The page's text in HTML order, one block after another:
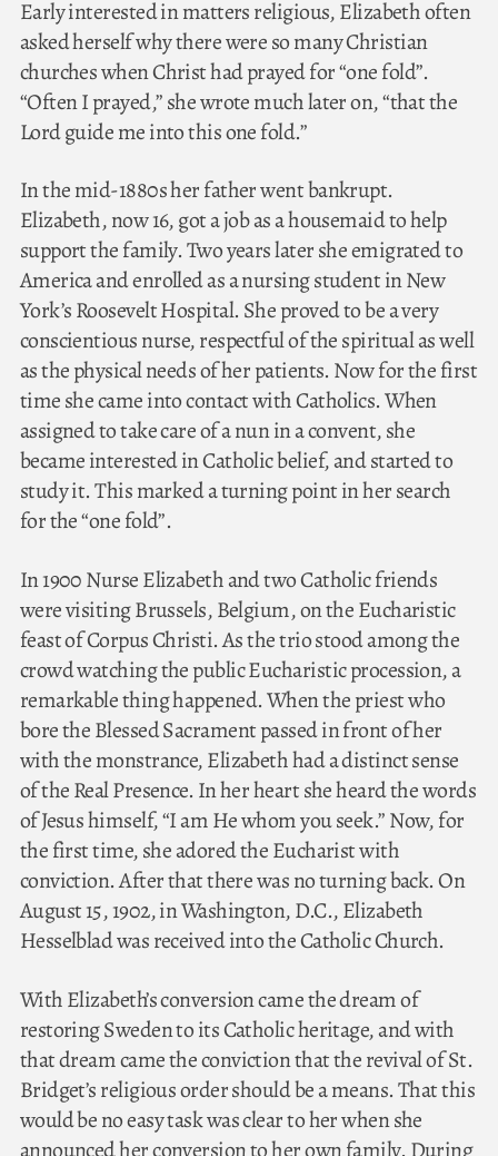
Early interested in matters religious, Elizabeth often
asked herself why there were so many Christian
churches when Christ had prayed for “one fold”.
“Often I prayed,” she wrote much later on, “that the
Lord guide me into this one fold.”
In the mid-1880s her father went bankrupt.
Elizabeth, now 16, got a job as a housemaid to help
support the family. Two years later she emigrated to
America and enrolled as a nursing student in New
York’s Roosevelt Hospital. She proved to be a very
conscientious nurse, respectful of the spiritual as well
as the physical needs of her patients. Now for the first
time she came into contact with Catholics. When
assigned to take care of a nun in a convent, she
became interested in Catholic belief, and started to
study it. This marked a turning point in her search
for the “one fold”.
In 1900 Nurse Elizabeth and two Catholic friends
were visiting Brussels, Belgium, on the Eucharistic
feast of Corpus Christi. As the trio stood among the
crowd watching the public Eucharistic procession, a
remarkable thing happened. When the priest who
bore the Blessed Sacrament passed in front of her
with the monstrance, Elizabeth had a distinct sense
of the Real Presence. In her heart she heard the words
of Jesus himself, “I am He whom you seek.” Now, for
the first time, she adored the Eucharist with
conviction. After that there was no turning back. On
August 15, 1902, in Washington, D.C., Elizabeth
Hesselblad was received into the Catholic Church.
With Elizabeth’s conversion came the dream of
restoring Sweden to its Catholic heritage, and with
that dream came the conviction that the revival of St.
Bridget’s religious order should be a means. That this
would be no easy task was clear to her when she